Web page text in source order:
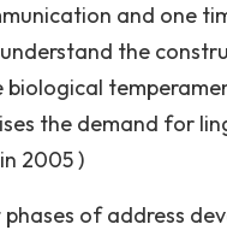
and one
the
the demand for
2005 )
of address